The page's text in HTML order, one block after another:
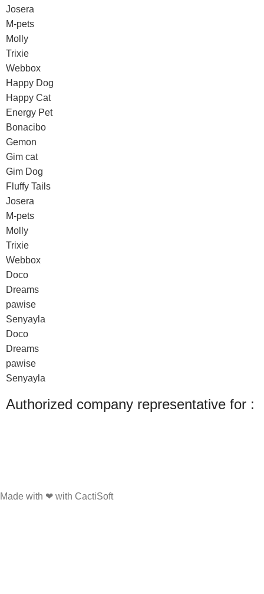
Josera
M-pets
Molly
Trixie
Webbox
Happy Dog
Happy Cat
Energy Pet
Bonacibo
Gemon
Gim cat
Gim Dog
Fluffy Tails
Josera
M-pets
Molly
Trixie
Webbox
Doco
Dreams
pawise
Senyayla
Doco
Dreams
pawise
Senyayla
Authorized company representative for :
Made with ❤ with CactiSoft